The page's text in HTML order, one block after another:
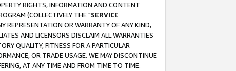
RIGHTS, INFORMATION AND CONTENT
(COLLECTIVELY THE "SERVICE
REPRESENTATION OR WARRANTY OF ANY KIND,
AND LICENSORS DISCLAIM ALL WARRANTIES
QUALITY, FITNESS FOR A PARTICULAR
OR TRADE USAGE. WE MAY DISCONTINUE
AT ANY TIME AND FROM TIME TO TIME.